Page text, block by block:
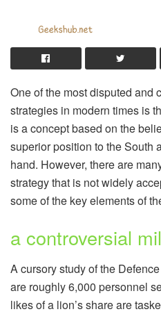
One of the most disputed and
strategies in modern times is
is a concept based on the
superior position to the South
hand. However, there are
strategy that is not widely
some of the key elements of
a controversial
A cursory study of the
are roughly 6,000 personnel
likes of a lion’s share are